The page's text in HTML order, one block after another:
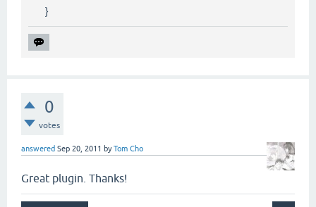
}
0
votes
answered Sep 20, 2011 byTom Cho
Great plugin. Thanks!